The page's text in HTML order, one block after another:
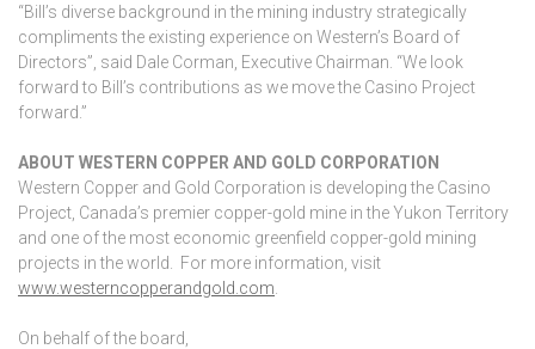
“Bill’s diverse background in the mining industry strategically
compliments the existing experience on Western’s Board of
Directors”, said Dale Corman, Executive Chairman. “We look
forward to Bill’s contributions as we move the Casino Project
forward.”
ABOUT WESTERN COPPER AND GOLD CORPORATION
Western Copper and Gold Corporation is developing the Casino
Project, Canada’s premier copper-gold mine in the Yukon Territory
and one of the most economic greenfield copper-gold mining
projects in the world. For more information, visit
www.westerncopperandgold.com
On behalf of the board,